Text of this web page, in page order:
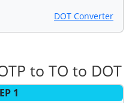
DOT Converter
to TO to DOT
1